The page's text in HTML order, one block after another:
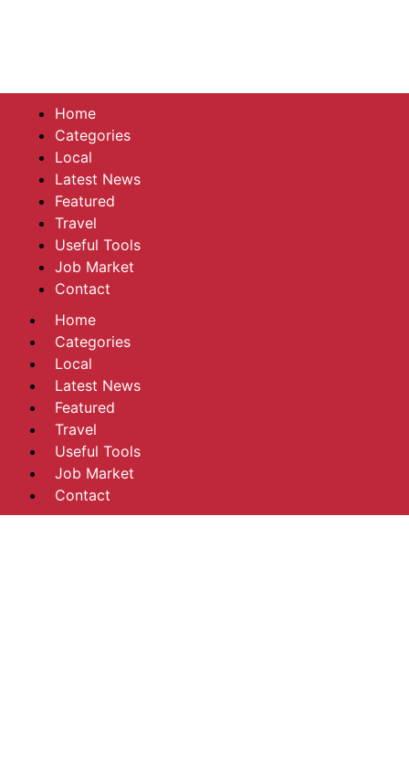
Home
Categories
Local
Latest News
Featured
Travel
Useful Tools
Job Market
Contact
Home
Categories
Local
Latest News
Featured
Travel
Useful Tools
Job Market
Contact